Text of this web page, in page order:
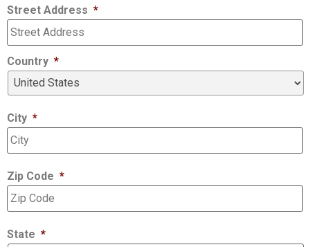
Street Address *
Country *
City *
Zip Code *
State *